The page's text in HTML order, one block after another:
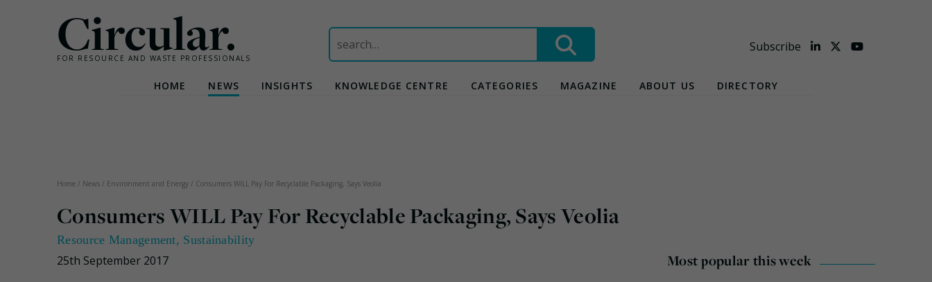
Circular.
FOR RESOURCE AND WASTE PROFESSIONALS
Search
for:
Subscribe
HOME NEWS INSIGHTS KNOWLEDGE CENTRE CATEGORIES MAGAZINE ABOUT US DIRECTORY
Home / News / Environment and Energy / Consumers WILL Pay For Recyclable Packaging, Says Veolia
Consumers WILL Pay For Recyclable Packaging, Says Veolia
Resource Management, Sustainability
25th September 2017 Most popular this week